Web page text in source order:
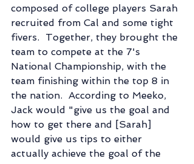
composed of college players Sarah
recruited from Cal and some tight
fivers.  Together, they brought the
team to compete at the 7's
National Championship, with the
team finishing within the top 8 in
the nation.  According to Meeko,
Jack would "give us the goal and
how to get there and [Sarah]
would give us tips to either
actually achieve the goal of the